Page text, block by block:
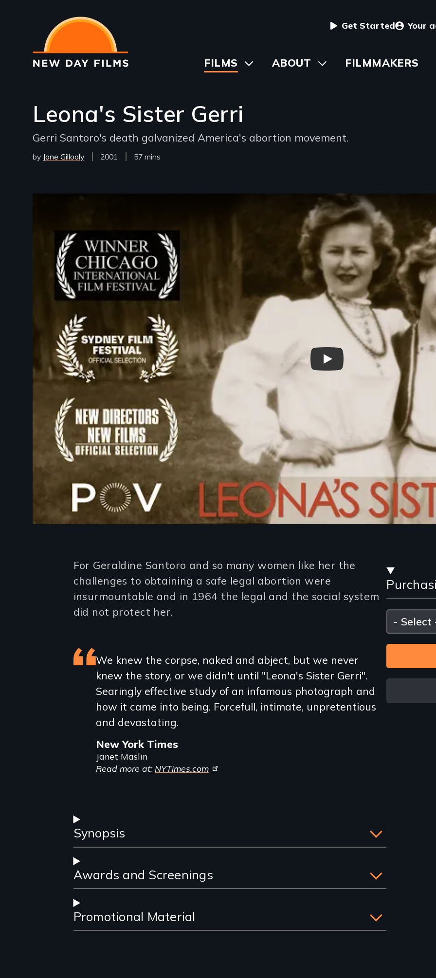
main
content
User
menu
Get Started Your
Main
FILMS
ToggleABOUT ToggleFILMMAKERS
Leona's Sister Gerri
Gerri Santoro's death galvanized America's abortion movement.
by Jane Gillooly
Year
2001
Film
57 mins
Remote video URL
LEONA'S SISTER GERRI 2022
and
Please
select
Introduction
For Geraldine Santoro and so many women like her the
challenges to obtaining a safe legal abortion were
insurmountable and in 1964 the legal and the social system
did not protect her.
Featured
review
We knew the corpse, naked and abject, but we never
knew the story, or we didn't until "Leona's Sister Gerri".
Searingly effective study of an infamous photograph and
how it came into being. Forcefull, intimate, unpretentious
and devastating.
New York Times
Janet Maslin
Read more at: NYTimes.com
Synopsis
Awards and Screenings
Promotional Material